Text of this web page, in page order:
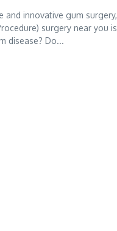
and innovative gum surgery,
surgery near you is
disease? Do...